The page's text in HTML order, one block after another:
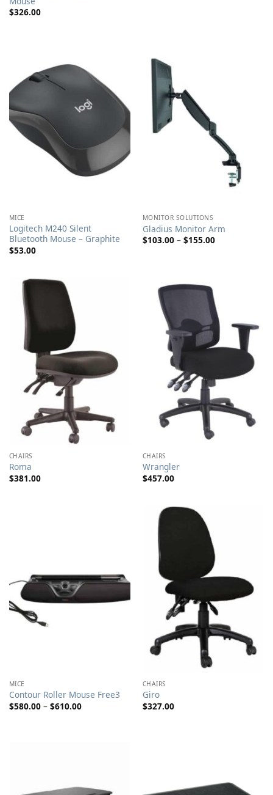
$326.00
MICE
Logitech M240 Silent
Bluetooth Mouse – Graphite
$53.00
MONITOR SOLUTIONS
Gladius Monitor Arm
$103.00 – $155.00Price
CHAIRS
Roma
$381.00
CHAIRS
Wrangler
$457.00
MICE
Contour Roller Mouse Free3
$580.00 – $610.00Price
CHAIRS
Giro
$327.00